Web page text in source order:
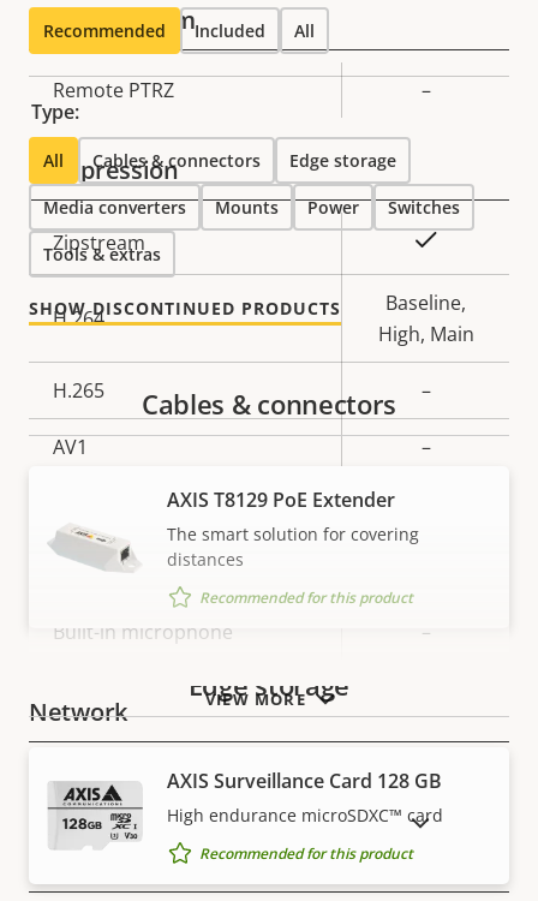
Pan, Tilt, Zoom
Property
description
Remote PTRZ –
Compression
Property
description
value
Zipstream
H.264
Baseline,
High, Main
H.265 –
AV1 –
Property
value
Audio Support
Built-in microphone –
Network
Property
description
Property
value
PoE Class 3
Recommended Included All
Type:
All Cables & connectors Edge storage
Media converters Mounts Power Switches
Tools & extras
SHOW DISCONTINUED PRODUCTS
VIEW MORE
Cables & connectors
AXIS T8129 PoE Extender
The smart solution for covering
distances
Recommended for this product
Edge storage
AXIS Surveillance Card 128 GB
High endurance microSDXC™ card
Recommended for this product
SHOW DISCONTINUED PRODUCTS